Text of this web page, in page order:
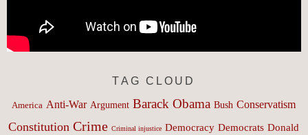
TAG CLOUD
America Anti-War Argument Barack Obama Bush Conservatism
Constitution Crime Criminal injustice Democracy Democrats Donald